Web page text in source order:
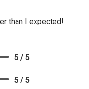
than I expected!
5 / 5
5 / 5